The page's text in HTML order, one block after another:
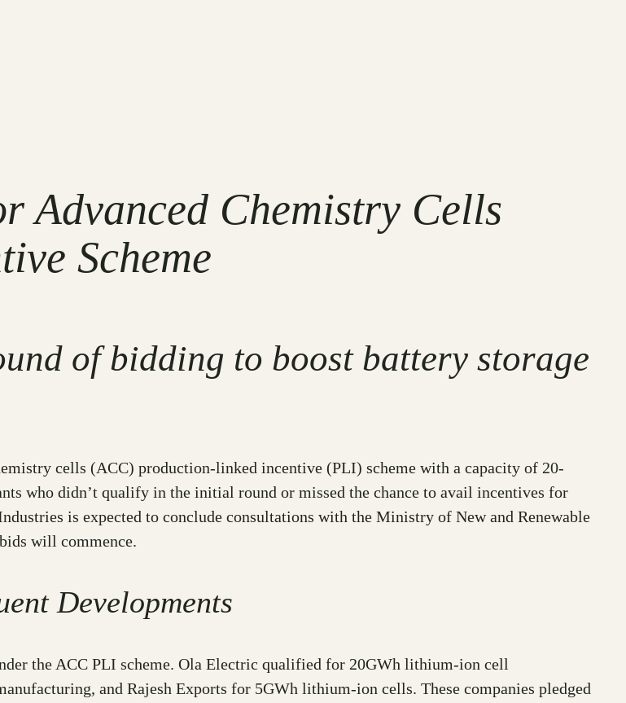
Advanced Chemistry Cells
Scheme
of bidding to boost battery storage
cells (ACC) production-linked incentive (PLI) scheme with a capacity of 20-
who didn’t qualify in the initial round or missed the chance to avail incentives for
is expected to conclude consultations with the Ministry of New and Renewable
will commence.
Developments
the ACC PLI scheme. Ola Electric qualified for 20GWh lithium-ion cell
and Rajesh Exports for 5GWh lithium-ion cells. These companies pledged